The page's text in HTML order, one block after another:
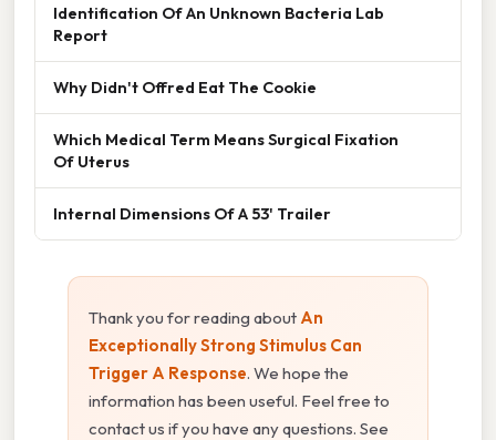
Identification Of An Unknown Bacteria Lab
Report
Why Didn't Offred Eat The Cookie
Which Medical Term Means Surgical Fixation
Of Uterus
Internal Dimensions Of A 53' Trailer
Thank you for reading about An
Exceptionally Strong Stimulus Can
Trigger A Response. We hope the
information has been useful. Feel free to
contact us if you have any questions. See